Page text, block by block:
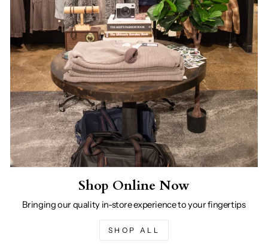
Shop Online Now
Bringing our quality in-store experience to your fingertips
SHOP ALL